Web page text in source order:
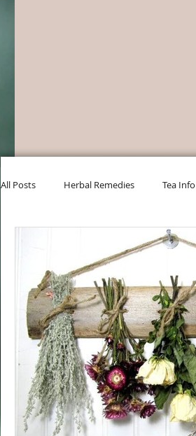
All Posts Herbal Remedies Tea Info
Classes